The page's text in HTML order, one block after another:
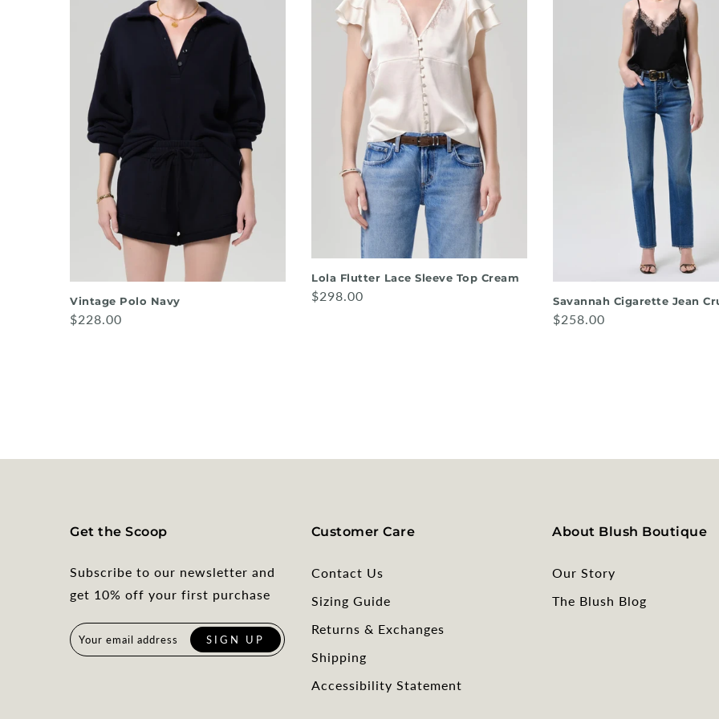
Vintage Polo Navy
$228.00
Lola Flutter Lace Sleeve Top Cream
$298.00 Savannah Cigarette Jean
$258.00
Get the Scoop
Subscribe to our newsletter and
get 10% off your first purchase
Customer Care
Contact Us
Sizing Guide
Returns & Exchanges
Shipping
Accessibility Statement
About Blush Boutique
Our Story
The Blush Blog